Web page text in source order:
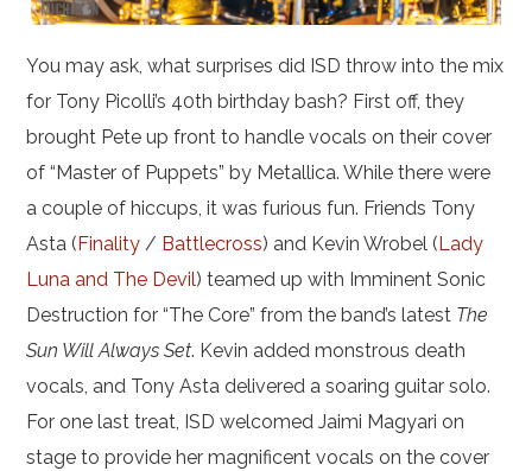
You may ask, what surprises did ISD throw into the mix
for Tony Picolli’s 40th birthday bash? First off, they
brought Pete up front to handle vocals on their cover
of “Master of Puppets” by Metallica. While there were
a couple of hiccups, it was furious fun. Friends Tony
Asta (Finality / Battlecross) and Kevin Wrobel (Lady
Luna and The Devil) teamed up with Imminent Sonic
Destruction for “The Core” from the band’s latest The
Sun Will Always Set. Kevin added monstrous death
vocals, and Tony Asta delivered a soaring guitar solo.
For one last treat, ISD welcomed Jaimi Magyari on
stage to provide her magnificent vocals on the cover